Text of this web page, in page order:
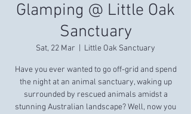
Glamping @ Little Oak
Sanctuary
Sat, 22 Mar
  |
Little Oak Sanctuary
Have you ever wanted to go off-grid and spend
the night at an animal sanctuary, waking up
surrounded by rescued animals amidst a
stunning Australian landscape? Well, now you